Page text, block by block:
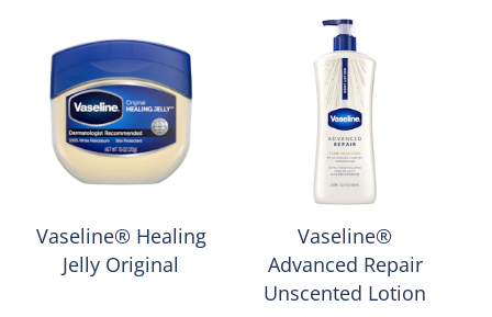
Vaseline® Healing
Jelly Original
Vaseline®
Advanced Repair
Unscented Lotion